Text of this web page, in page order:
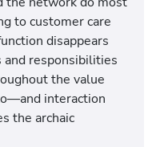
to customer care
disappears
responsibilities
the value
interaction
the archaic